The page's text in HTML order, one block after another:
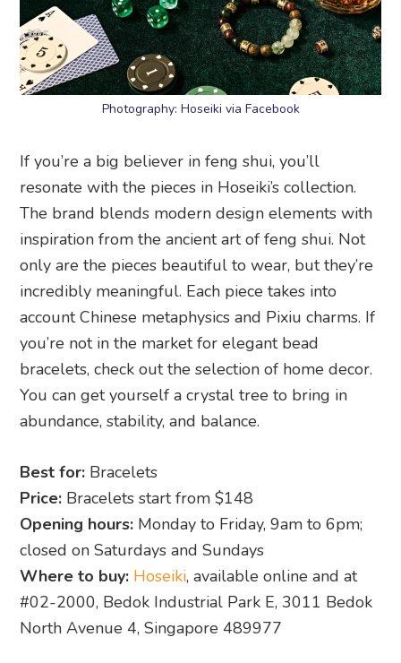
Photography: Hoseiki via Facebook
If you’re a big believer in feng shui, you’ll
resonate with the pieces in Hoseiki’s collection.
The brand blends modern design elements with
inspiration from the ancient art of feng shui. Not
only are the pieces beautiful to wear, but they’re
incredibly meaningful. Each piece takes into
account Chinese metaphysics and Pixiu charms. If
you’re not in the market for elegant bead
bracelets, check out the selection of home decor.
You can get yourself a crystal tree to bring in
abundance, stability, and balance.
Best for: Bracelets
Price: Bracelets start from $148
Opening hours: Monday to Friday, 9am to 6pm;
closed on Saturdays and Sundays
Where to buy: Hoseiki, available online and at
#02-2000, Bedok Industrial Park E, 3011 Bedok
North Avenue 4, Singapore 489977